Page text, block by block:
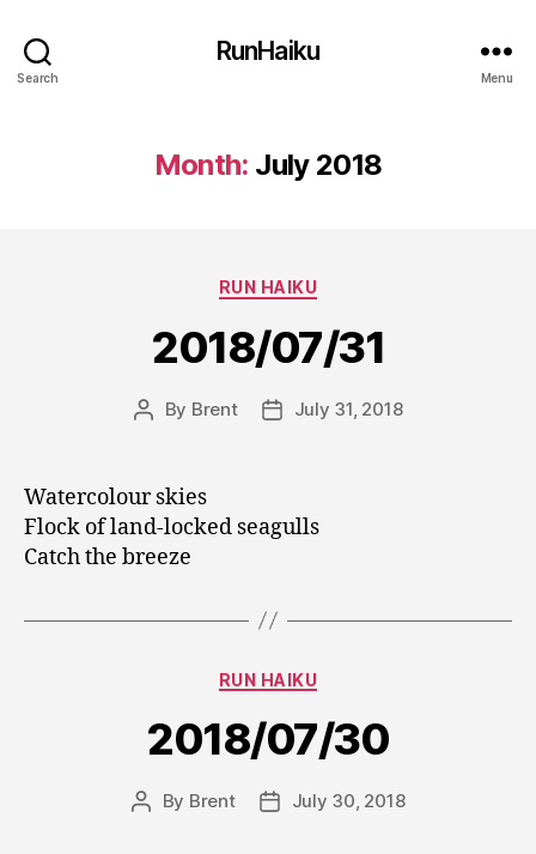
Search
RunHaiku
Menu
Month: July 2018
Categories
RUN HAIKU
2018/07/31
Post
By Brent
PostJuly 31, 2018
Watercolour skies
Flock of land-locked seagulls
Catch the breeze
Categories
RUN HAIKU
2018/07/30
Post
By Brent
PostJuly 30, 2018